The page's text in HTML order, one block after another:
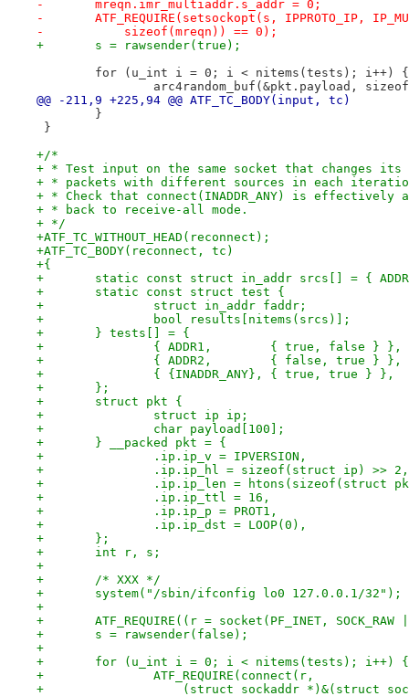
-	mreqn.imr_multiaddr.s_addr = 0;
-	ATF_REQUIRE(setsockopt(s, IPPROTO_IP,
-	    sizeof(mreqn)) == 0);
+	s = rawsender(true);
for (u_int i = 0; i < nitems(tests); i++) {
arc4random_buf(&pkt.payload,
@@ -211,9 +225,94 @@ ATF_TC_BODY(input, tc)
}
}
+/*
+ * Test input on the same socket that changes its
+ * packets with different sources in each
+ * Check that connect(INADDR_ANY) is effectively
+ * back to receive-all mode.
+ */
+ATF_TC_WITHOUT_HEAD(reconnect);
+ATF_TC_BODY(reconnect, tc)
+{
+	static const struct in_addr srcs[] = {
+	static const struct test {
+		struct in_addr faddr;
+		bool results[nitems(srcs)];
+	} tests[] = {
+		{ ADDR1,	{ true, false } },
+		{ ADDR2,	{ false, true } },
+		{ {INADDR_ANY},	{ true, true } },
+	};
+	struct pkt {
+		struct ip ip;
+		char payload[100];
+	} __packed pkt = {
+		.ip.ip_v = IPVERSION,
+		.ip.ip_hl = sizeof(struct ip) >> 2,
+		.ip.ip_len = htons(sizeof(struct
+		.ip.ip_ttl = 16,
+		.ip.ip_p = PROT1,
+		.ip.ip_dst = LOOP(0),
+	};
+	int r, s;
+
+	/* XXX */
+	system("/sbin/ifconfig lo0 127.0.0.1/32");
+
+	ATF_REQUIRE((r = socket(PF_INET,
+	s = rawsender(false);
+
+	for (u_int i = 0; i < nitems(tests); i++) {
+		ATF_REQUIRE(connect(r,
+		    (struct sockaddr *)&(struct